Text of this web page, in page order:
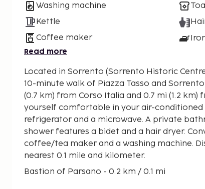
Washing machine
Kettle
Coffee maker
Read more
Located in Sorrento (Sorrento Historic
10-minute walk of Piazza Tasso and Sorrento Lift. This apartment is
(0.7 km) from Corso Italia and 0.7 mi (1.2
yourself comfortable in your air-
refrigerator and a microwave. A private
shower features a bidet and a hair dryer.
coffee/tea maker and a washing machine.
nearest 0.1 mile and kilometer.
Bastion of Parsano - 0.2 km / 0.1 mi